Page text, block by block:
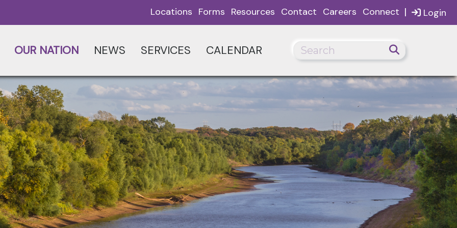
Login
Locations Forms Resources Contact Careers Connect |
OUR NATION NEWS SERVICES CALENDAR